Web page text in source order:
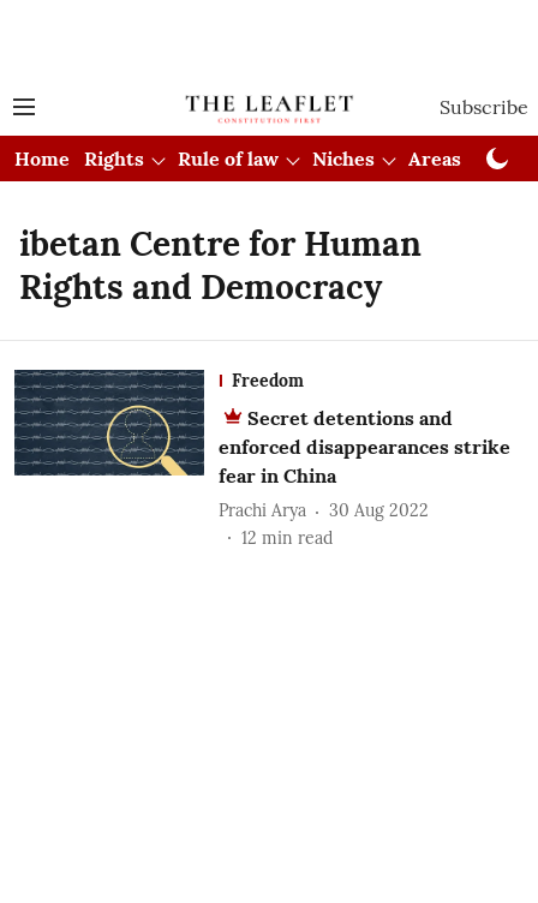
Subscribe
Home Rights Rule of law Niches Areas
ibetan Centre for Human
Rights and Democracy
Freedom
Secret detentions and
enforced disappearances strike
fear in China
Prachi Arya
30 Aug 2022
12 min read